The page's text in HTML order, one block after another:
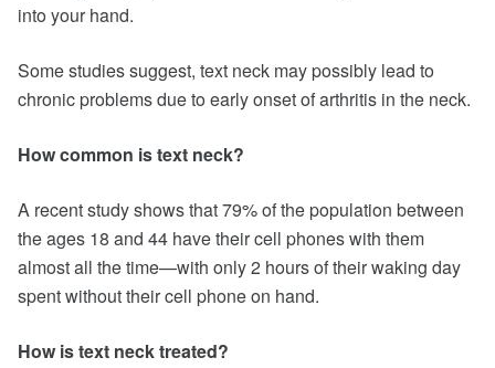
into your hand.
Some studies suggest, text neck may possibly lead to
chronic problems due to early onset of arthritis in the neck.
How common is text neck?
A recent study shows that 79% of the population between
the ages 18 and 44 have their cell phones with them
almost all the time—with only 2 hours of their waking day
spent without their cell phone on hand.
How is text neck treated?